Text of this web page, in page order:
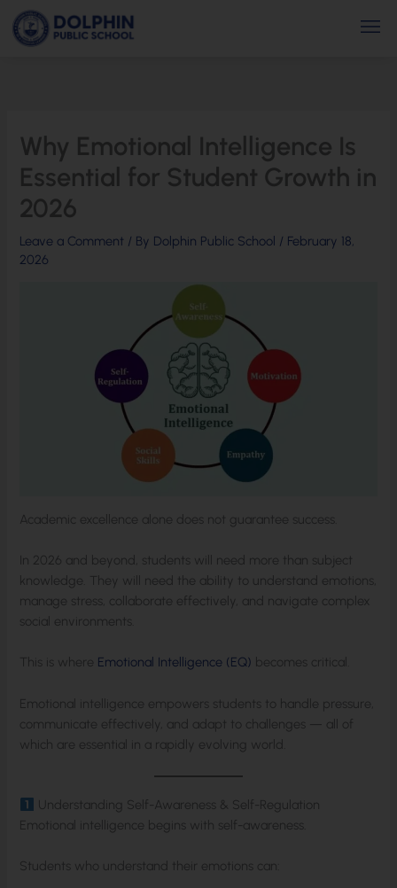
Skip
content
Why Emotional Intelligence Is
Essential for Student Growth in
2026
Leave a Comment / By Dolphin Public School / February 18,
2026
Academic excellence alone does not guarantee success.
In 2026 and beyond, students will need more than subject
knowledge. They will need the ability to understand emotions,
manage stress, collaborate effectively, and navigate complex
social environments.
This is where Emotional Intelligence (EQ) becomes critical.
Emotional intelligence empowers students to handle pressure,
communicate effectively, and adapt to challenges — all of
which are essential in a rapidly evolving world.
Understanding Self-Awareness & Self-Regulation
Emotional intelligence begins with self-awareness.
Students who understand their emotions can: